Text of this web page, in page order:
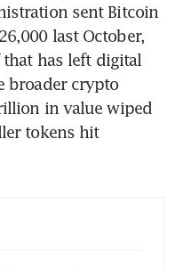
sent Bitcoin
last October,
has left digital
broader crypto
in value wiped
tokens hit